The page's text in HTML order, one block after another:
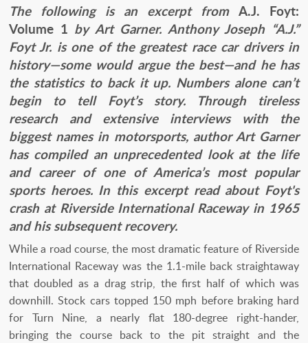
The following is an excerpt from A.J. Foyt:
Volume 1 by Art Garner. Anthony Joseph “A.J.”
Foyt Jr. is one of the greatest race car drivers in
history—some would argue the best—and he has
the statistics to back it up. Numbers alone can’t
begin to tell Foyt’s story. Through tireless
research and extensive interviews with the
biggest names in motorsports, author Art Garner
has compiled an unprecedented look at the life
and career of one of America’s most popular
sports heroes. In this excerpt read about Foyt's
crash at Riverside International Raceway in 1965
and his subsequent recovery.
While a road course, the most dramatic feature of Riverside
International Raceway was the 1.1-mile back straightaway
that doubled as a drag strip, the first half of which was
downhill. Stock cars topped 150 mph before braking hard
for Turn Nine, a nearly flat 180-degree right-hander,
bringing the course back to the pit straight and the